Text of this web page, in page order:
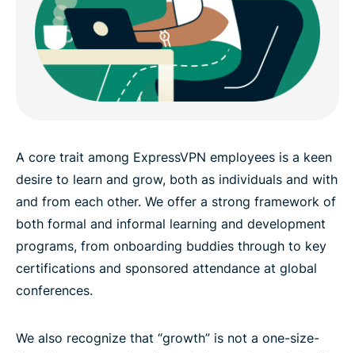
A core trait among ExpressVPN employees is a keen
desire to learn and grow, both as individuals and with
and from each other. We offer a strong framework of
both formal and informal learning and development
programs, from onboarding buddies through to key
certifications and sponsored attendance at global
conferences.
We also recognize that “growth” is not a one-size-